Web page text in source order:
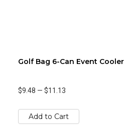
Golf Bag 6-Can Event Cooler
$9.48 — $11.13
Add to Cart